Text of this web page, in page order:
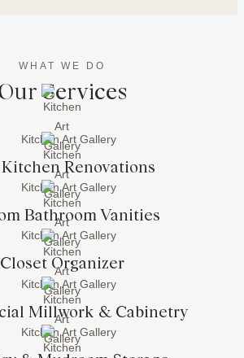
WHAT WE DO
Services
Renovations
Bathroom Vanities
Closet Organizer
Millwork & Cabinetry